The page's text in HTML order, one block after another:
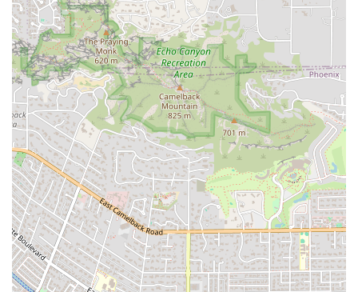
Comfort Food and Quick Bites:The menu skillfully
balances classic, satisfying comfort food (like their hot
subs) with offerings perfect for a quick bite or small
plates, ensuring every need is covered.
Contact Information
For residents and workers in the Tempe, AZ, area looking
to place a pick-up order or inquire about their popular
catering services, Munch A Lunch can be easily reached:
Address:Next to JB Dental Lab, 1403 W 10th Pl B105,
Tempe, AZ 85281, USA
Phone:(480) 968-2008
The team encourages patrons to call in advance,
particularly for large orders or to confirm the day's fresh
soup offerings or other specials. Their phone line is your
direct link to their friendly, attentive service team.